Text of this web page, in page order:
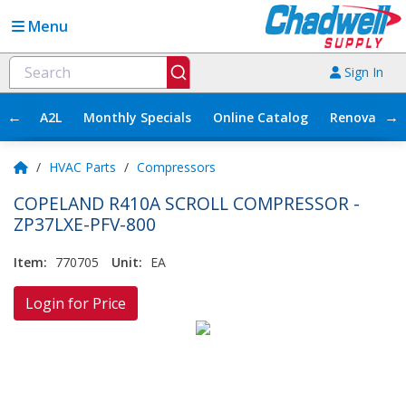
Menu
Sign In
← A2L Monthly Specials Online Catalog →
/ HVAC Parts / Compressors
COPELAND R410A SCROLL COMPRESSOR -
ZP37LXE-PFV-800
Item: 770705 Unit: EA
Login for Price